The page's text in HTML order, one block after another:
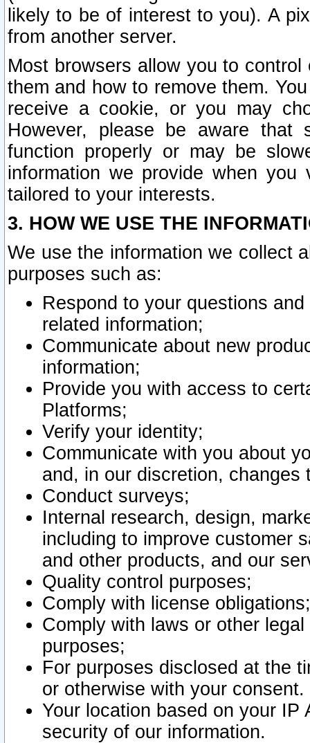
likely to be of interest to you). A
from another server.
Most browsers allow you to
them and how to remove them.
receive a cookie, or you may
However, please be aware that
function properly or may be
information we provide when
tailored to your interests.
3. HOW WE USE THE
We use the information we collect
purposes such as:
Respond to your questions
related information;
Communicate about new
information;
Provide you with access to
Platforms;
Verify your identity;
Communicate with you about
and, in our discretion,
Conduct surveys;
Internal research, design,
including to improve customer
and other products, and our
Quality control purposes;
Comply with license obligations;
Comply with laws or other
purposes;
For purposes disclosed at the
or otherwise with your consent.
Your location based on your
security of our information.